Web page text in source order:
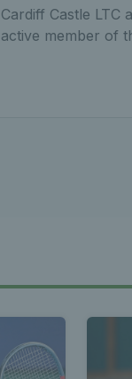
Cardiff Castle LTC
active member of